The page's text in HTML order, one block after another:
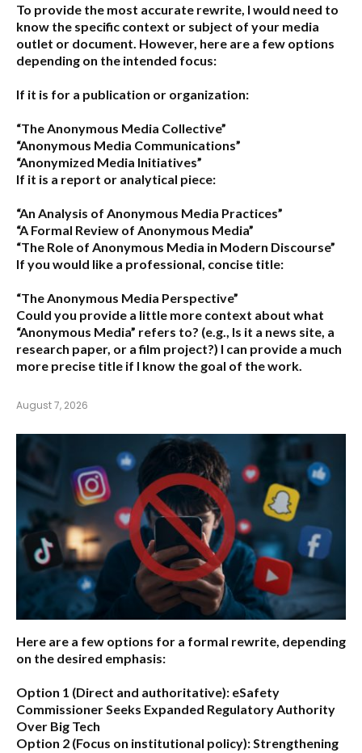
To provide the most accurate rewrite, I would need to
know the specific context or subject of your media
outlet or document. However, here are a few options
depending on the intended focus:
If it is for a publication or organization:
“The Anonymous Media Collective”
“Anonymous Media Communications”
“Anonymized Media Initiatives”
If it is a report or analytical piece:
“An Analysis of Anonymous Media Practices”
“A Formal Review of Anonymous Media”
“The Role of Anonymous Media in Modern Discourse”
If you would like a professional, concise title:
“The Anonymous Media Perspective”
Could you provide a little more context about what
“Anonymous Media” refers to? (e.g., Is it a news site, a
research paper, or a film project?) I can provide a much
more precise title if I know the goal of the work.
August 7, 2026
Here are a few options for a formal rewrite, depending
on the desired emphasis:
Option 1 (Direct and authoritative): eSafety
Commissioner Seeks Expanded Regulatory Authority
Over Big Tech
Option 2 (Focus on institutional policy):Strengthening